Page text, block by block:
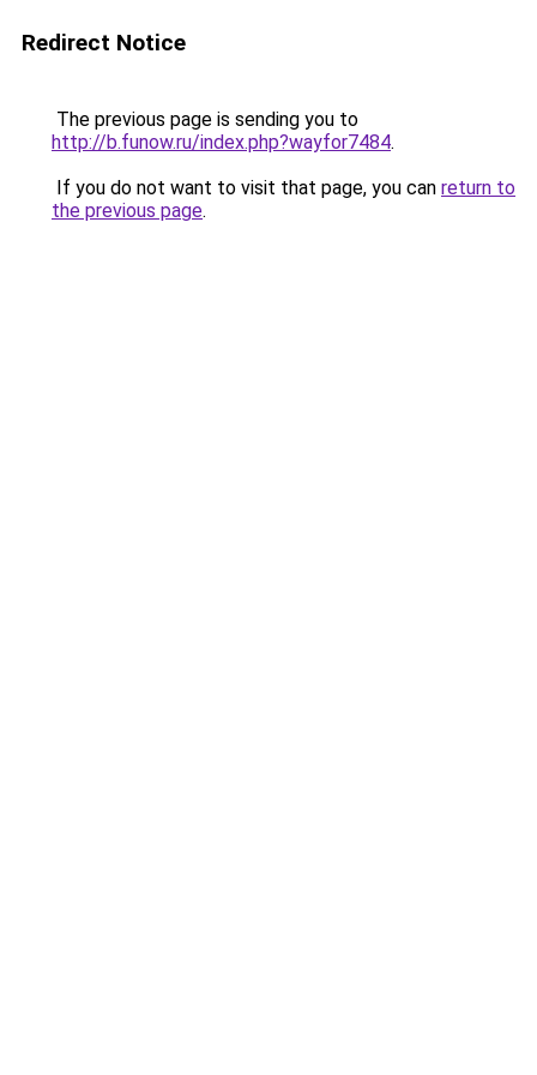
Redirect Notice
The previous page is sending you to
http://b.funow.ru/index.php?wayfor7484.
If you do not want to visit that page, you can return to
the previous page.